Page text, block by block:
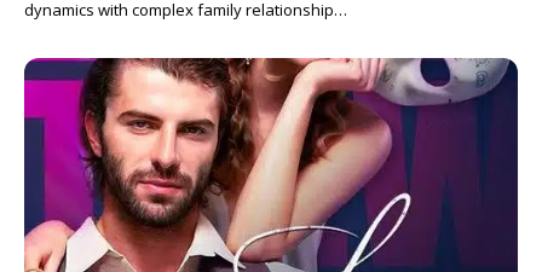
dynamics with complex family relationship…